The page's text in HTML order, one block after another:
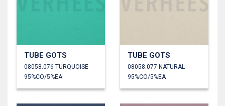
TUBE GOTS
08058.076 TURQUOISE
95%CO/5%EA
TUBE GOTS
08058.077 NATURAL
95%CO/5%EA